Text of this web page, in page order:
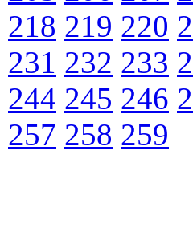
218 219 220
231 232 233
244 245 246
257 258 259